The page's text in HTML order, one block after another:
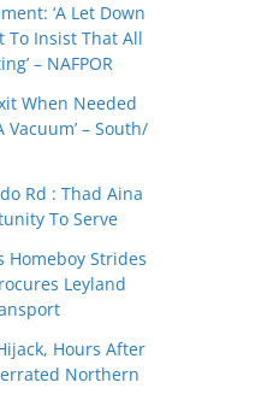
‘A Let Down
To Insist That All
– NAFPOR
When Needed
– South/
Rd : Thad Aina
To Serve
Homeboy Strides
Leyland
Hours After
Northern